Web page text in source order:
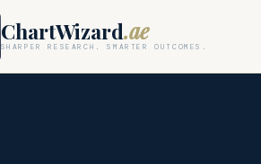
ChartWizard.ae
SHARPER RESEARCH. SMARTER OUTCOMES.